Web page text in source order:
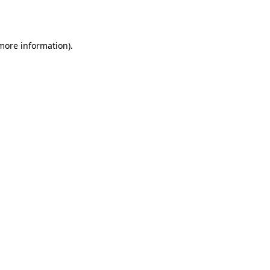
information).